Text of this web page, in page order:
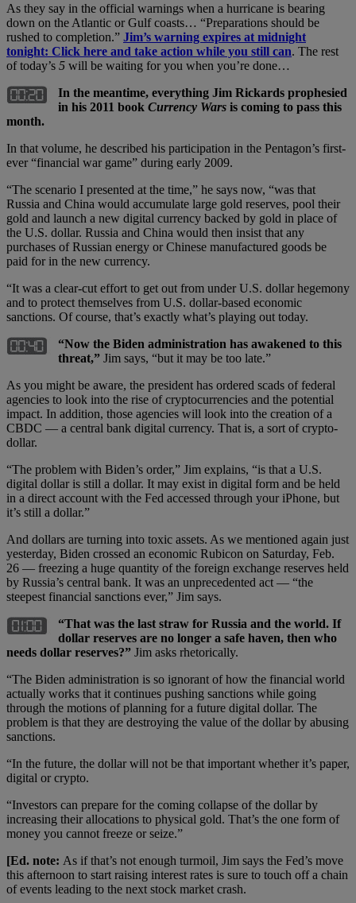
As they say in the official warnings when a hurricane is bearing
down on the Atlantic or Gulf coasts… “Preparations should be
rushed to completion.” Jim’s warning expires at midnight
tonight: Click here and take action while you still can. The rest
of today’s 5 will be waiting for you when you’re done…
In the meantime, everything Jim Rickards prophesied
in his 2011 book Currency Wars is coming to pass this
month.
In that volume, he described his participation in the Pentagon’s first-
ever “financial war game” during early 2009.
“The scenario I presented at the time,” he says now, “was that
Russia and China would accumulate large gold reserves, pool their
gold and launch a new digital currency backed by gold in place of
the U.S. dollar. Russia and China would then insist that any
purchases of Russian energy or Chinese manufactured goods be
paid for in the new currency.
“It was a clear-cut effort to get out from under U.S. dollar hegemony
and to protect themselves from U.S. dollar-based economic
sanctions. Of course, that’s exactly what’s playing out today.
“Now the Biden administration has awakened to this
threat,” Jim says, “but it may be too late.”
As you might be aware, the president has ordered scads of federal
agencies to look into the rise of cryptocurrencies and the potential
impact. In addition, those agencies will look into the creation of a
CBDC — a central bank digital currency. That is, a sort of crypto-
dollar.
“The problem with Biden’s order,” Jim explains, “is that a U.S.
digital dollar is still a dollar. It may exist in digital form and be held
in a direct account with the Fed accessed through your iPhone, but
it’s still a dollar.”
And dollars are turning into toxic assets. As we mentioned again just
yesterday, Biden crossed an economic Rubicon on Saturday, Feb.
26 — freezing a huge quantity of the foreign exchange reserves held
by Russia’s central bank. It was an unprecedented act — “the
steepest financial sanctions ever,” Jim says.
“That was the last straw for Russia and the world. If
dollar reserves are no longer a safe haven, then who
needs dollar reserves?” Jim asks rhetorically.
“The Biden administration is so ignorant of how the financial world
actually works that it continues pushing sanctions while going
through the motions of planning for a future digital dollar. The
problem is that they are destroying the value of the dollar by abusing
sanctions.
“In the future, the dollar will not be that important whether it’s paper,
digital or crypto.
“Investors can prepare for the coming collapse of the dollar by
increasing their allocations to physical gold. That’s the one form of
money you cannot freeze or seize.”
[Ed. note: As if that’s not enough turmoil, Jim says the Fed’s move
this afternoon to start raising interest rates is sure to touch off a chain
of events leading to the next stock market crash.